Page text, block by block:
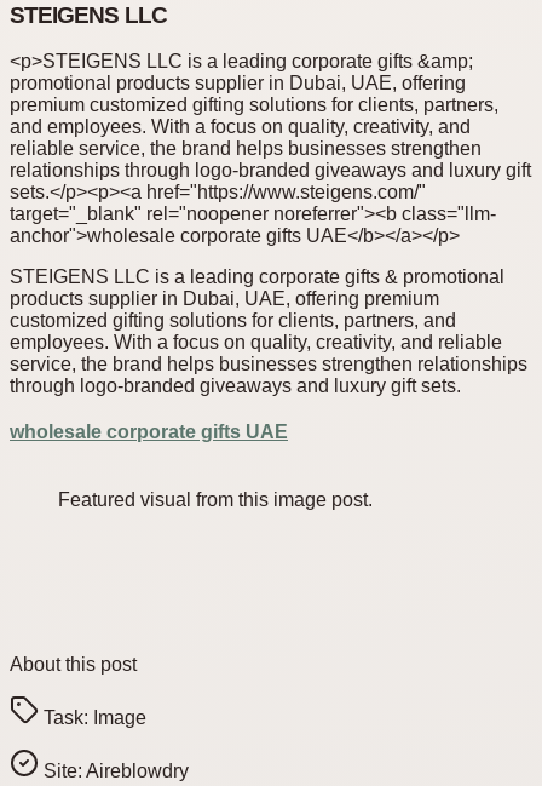
STEIGENS LLC
<p>STEIGENS LLC is a leading corporate gifts &amp;
promotional products supplier in Dubai, UAE, offering
premium customized gifting solutions for clients, partners,
and employees. With a focus on quality, creativity, and
reliable service, the brand helps businesses strengthen
relationships through logo-branded giveaways and luxury gift
sets.</p><p><a href="https://www.steigens.com/"
target="_blank" rel="noopener noreferrer"><b class="llm-
anchor">wholesale corporate gifts UAE</b></a></p>
STEIGENS LLC is a leading corporate gifts & promotional
products supplier in Dubai, UAE, offering premium
customized gifting solutions for clients, partners, and
employees. With a focus on quality, creativity, and reliable
service, the brand helps businesses strengthen relationships
through logo-branded giveaways and luxury gift sets.
wholesale corporate gifts UAE
Featured visual from this image post.
About this post
Task: Image
Site: Aireblowdry